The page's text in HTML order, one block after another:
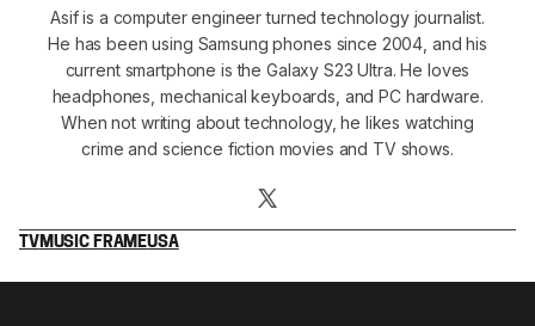
Asif is a computer engineer turned technology journalist.
He has been using Samsung phones since 2004, and his
current smartphone is the Galaxy S23 Ultra. He loves
headphones, mechanical keyboards, and PC hardware.
When not writing about technology, he likes watching
crime and science fiction movies and TV shows.
TVMUSIC FRAMEUSA